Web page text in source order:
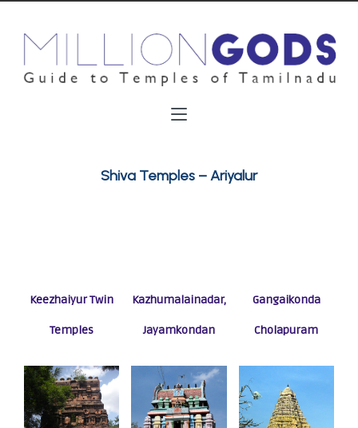
Shiva Temples – Ariyalur
Keezhaiyur Twin
Temples
Kazhumalainadar,
Jayamkondan
Gangaikonda
Cholapuram